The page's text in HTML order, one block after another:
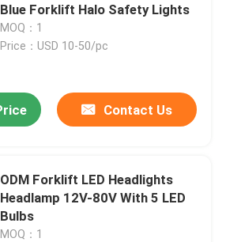
Blue Forklift Halo Safety Lights
MOQ：1
Price：USD 10-50/pc
Contact Us
ODM Forklift LED Headlights
Headlamp 12V-80V With 5 LED
Bulbs
MOQ：1